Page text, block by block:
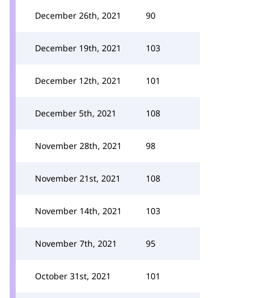
December 26th, 2021 90
December 19th, 2021 103
December 12th, 2021 101
December 5th, 2021 108
November 28th, 2021 98
November 21st, 2021 108
November 14th, 2021 103
November 7th, 2021 95
October 31st, 2021 101